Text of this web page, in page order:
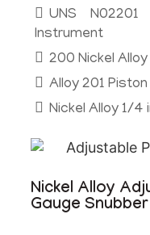
UNS N02201
Instrument
200 Nickel
Alloy 201
Nickel Alloy 1/4
Nickel Alloy
Gauge Snubber